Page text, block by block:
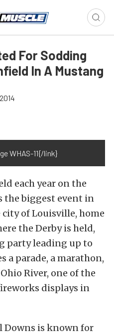
For Sodding
In A Mustang
WHAS-11{/link}
each year on the
the biggest event in
of Louisville, home
the Derby is held,
party leading up to
a parade, a marathon,
River, one of the
displays in
Downs is known for